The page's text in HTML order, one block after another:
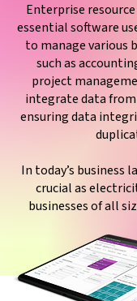
Enterprise
essential software
to manage various
such as
project
integrate data
ensuring data
In today’s business
crucial as
businesses of all